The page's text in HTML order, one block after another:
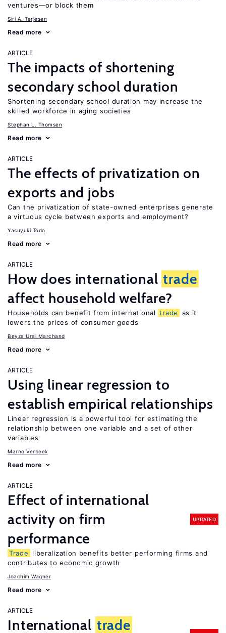
ventures—or block them
Siri A. Terjesen
Read more
ARTICLE
The impacts of shortening
secondary school duration
Shortening secondary school duration may increase the
skilled workforce in aging societies
Stephan L. Thomsen
Read more
ARTICLE
The effects of privatization on
exports and jobs
Can the privatization of state-owned enterprises generate
a virtuous cycle between exports and employment?
Yasuyuki Todo
Read more
ARTICLE
How does international trade
affect household welfare?
Households can benefit from international trade
as it
lowers the prices of consumer goods
Beyza Ural Marchand
Read more
ARTICLE
Using linear regression to
establish empirical relationships
Linear regression is a powerful tool for estimating the
relationship between one variable and a set of other
variables
Marno Verbeek
Read more
ARTICLE
Effect of international
activity on firm
performance
UPDATED
Trade
liberalization benefits better performing firms and
contributes to economic growth
Joachim Wagner
Read more
ARTICLE
International trade